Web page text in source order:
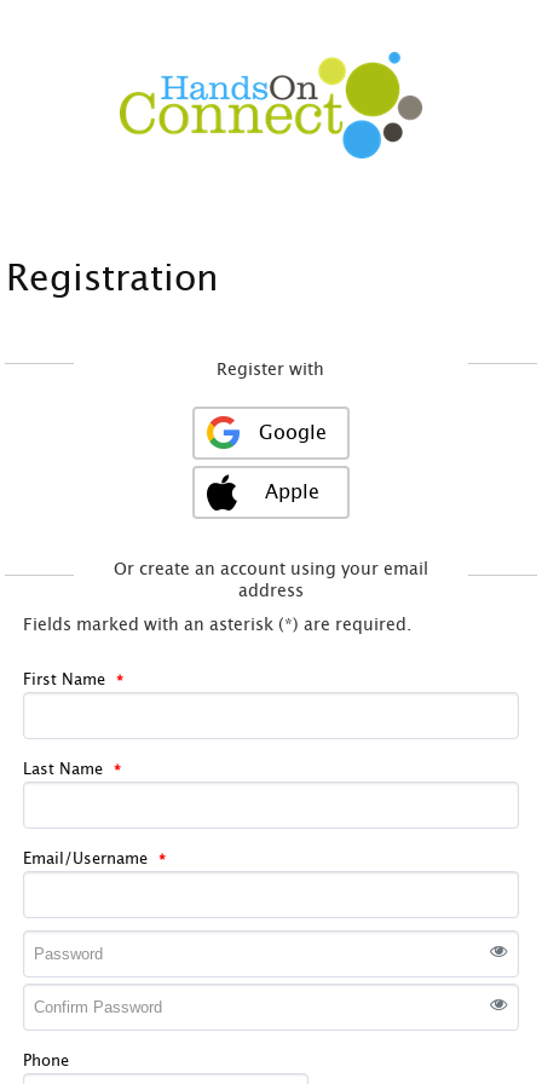
Registration
Register with
Google
Apple
Or create an account using your email
address
Fields marked with an asterisk (*) are required.
First Name
Last Name
Email/Username
Phone